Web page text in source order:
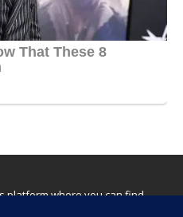
platform where you can find